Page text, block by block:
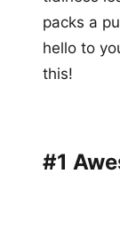
packs a
hello to
this!
#1